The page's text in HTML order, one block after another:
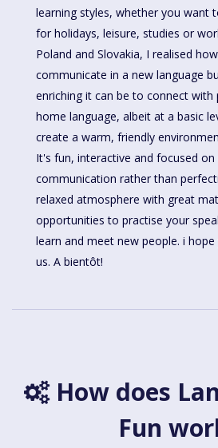
learning styles, whether you want
for holidays, leisure, studies or
Poland and Slovakia, I realised
communicate in a new language
enriching it can be to connect with
home language, albeit at a basic
create a warm, friendly
It's fun, interactive and focused
communication rather than
relaxed atmosphere with great
opportunities to practise your
learn and meet new people. i
us. A bientôt!
How does
Fun